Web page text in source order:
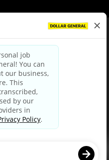
|Terms & Conditions
Choices
Privacy Policy
Notice